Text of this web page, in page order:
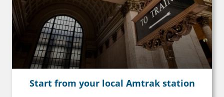
Start from your local Amtrak station